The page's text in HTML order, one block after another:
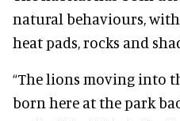
natural behaviours,
heat pads, rocks and
“The lions moving into
born here at the park